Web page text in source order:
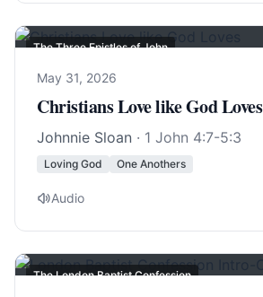
The Three Epistles of John
May 31, 2026
Christians Love like God Loves
Johnnie Sloan · 1 John 4:7-5:3
Loving God One Anothers
Audio
The London Baptist Confession